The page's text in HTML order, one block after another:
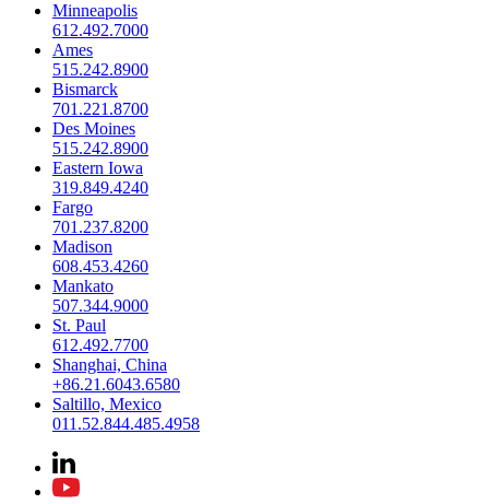
Minneapolis
612.492.7000
Ames
515.242.8900
Bismarck
701.221.8700
Des Moines
515.242.8900
Eastern Iowa
319.849.4240
Fargo
701.237.8200
Madison
608.453.4260
Mankato
507.344.9000
St. Paul
612.492.7700
Shanghai, China
+86.21.6043.6580
Saltillo, Mexico
011.52.844.485.4958